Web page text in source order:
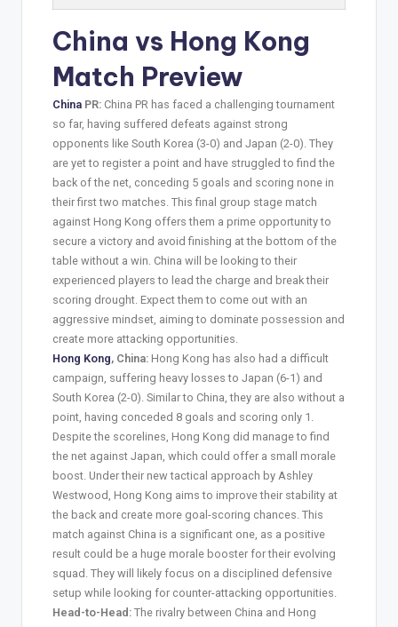
China vs Hong Kong
Match Preview
China PR: China PR has faced a challenging tournament
so far, having suffered defeats against strong
opponents like South Korea (3-0) and Japan (2-0). They
are yet to register a point and have struggled to find the
back of the net, conceding 5 goals and scoring none in
their first two matches. This final group stage match
against Hong Kong offers them a prime opportunity to
secure a victory and avoid finishing at the bottom of the
table without a win. China will be looking to their
experienced players to lead the charge and break their
scoring drought. Expect them to come out with an
aggressive mindset, aiming to dominate possession and
create more attacking opportunities.
Hong Kong, China: Hong Kong has also had a difficult
campaign, suffering heavy losses to Japan (6-1) and
South Korea (2-0). Similar to China, they are also without a
point, having conceded 8 goals and scoring only 1.
Despite the scorelines, Hong Kong did manage to find
the net against Japan, which could offer a small morale
boost. Under their new tactical approach by Ashley
Westwood, Hong Kong aims to improve their stability at
the back and create more goal-scoring chances. This
match against China is a significant one, as a positive
result could be a huge morale booster for their evolving
squad. They will likely focus on a disciplined defensive
setup while looking for counter-attacking opportunities.
Head-to-Head: The rivalry between China and Hong